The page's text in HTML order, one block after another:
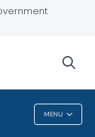
MENU